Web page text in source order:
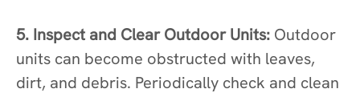
5. Inspect and Clear Outdoor Units: Outdoor
units can become obstructed with leaves,
dirt, and debris. Periodically check and clean